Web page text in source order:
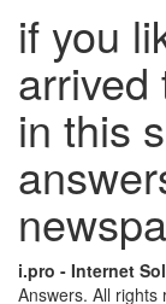
if you
arrived
in this
i.pro - Internet
Answers. All rights